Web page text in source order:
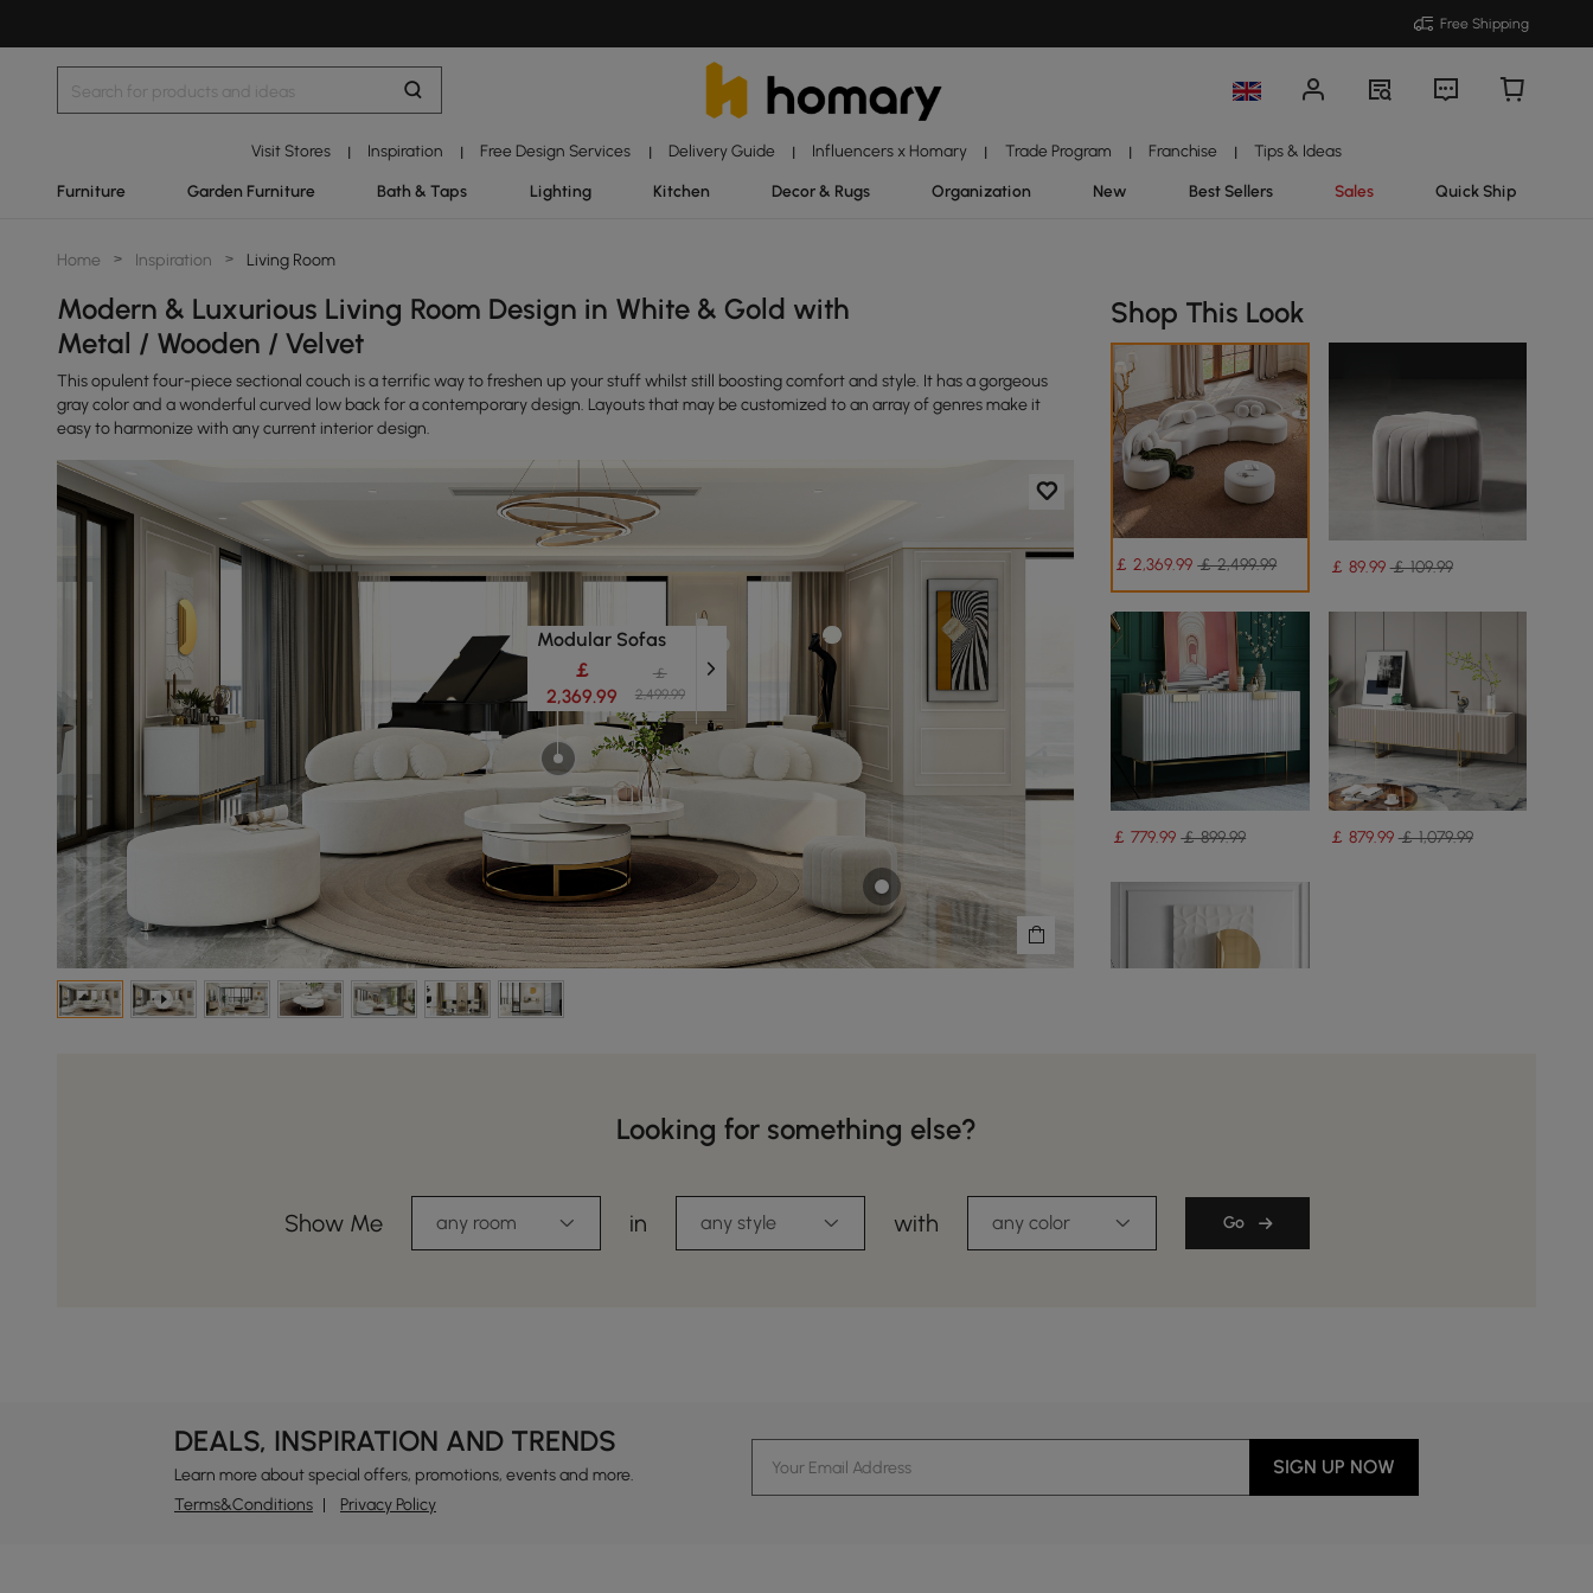
Free Shipping
Visit Stores | Inspiration | Free Design Services | Delivery Guide | Influencers x Homary | Trade Program | Franchise | Tips & Ideas
Furniture Garden Furniture Bath & Taps Lighting Kitchen Decor & Rugs Organization New Best Sellers Sales Quick Ship
Home > Inspiration > Living Room
Modern & Luxurious Living Room Design in White & Gold with
Metal / Wooden / Velvet
This opulent four-piece sectional couch is a terrific way to freshen up your stuff whilst still boosting comfort and style. It has a gorgeous
gray color and a wonderful curved low back for a contemporary design. Layouts that may be customized to an array of genres make it
easy to harmonize with any current interior design.
Modular Sofas
￡
2,369.99
￡
2,499.99
Shop This Look
￡2,369.99 ￡ 2,499.99 ￡ 89.99 ￡ 109.99
￡779.99 ￡ 899.99 ￡ 879.99 ￡ 1,079.99
Looking for something else?
Show Me any room in any style with any color Go
DEALS, INSPIRATION AND TRENDS
Learn more about special offers, promotions, events and more.
Terms&Conditions
Privacy Policy
SIGN UP NOW